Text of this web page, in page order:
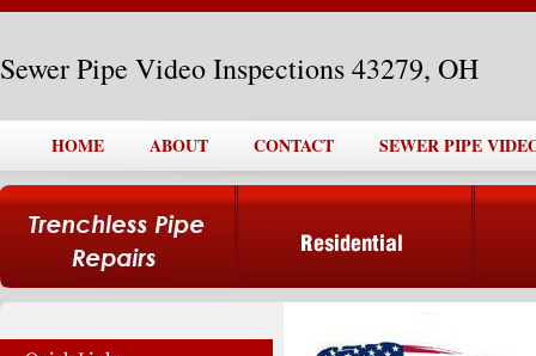
Sewer Pipe Video Inspections 43279, OH
HOME ABOUT CONTACT SEWER PIPE